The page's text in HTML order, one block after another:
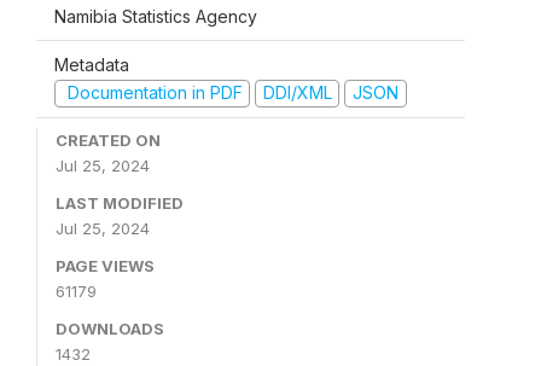
Namibia Statistics Agency
Metadata
Documentation in PDF
DDI/XML JSON
CREATED ON
Jul 25, 2024
LAST MODIFIED
Jul 25, 2024
PAGE VIEWS
61179
DOWNLOADS
1432